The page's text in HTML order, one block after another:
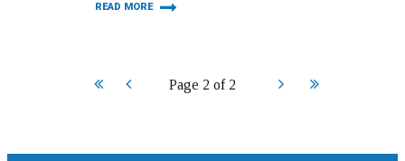
READ MORE
Page 2 of 2
Start Prev Next End